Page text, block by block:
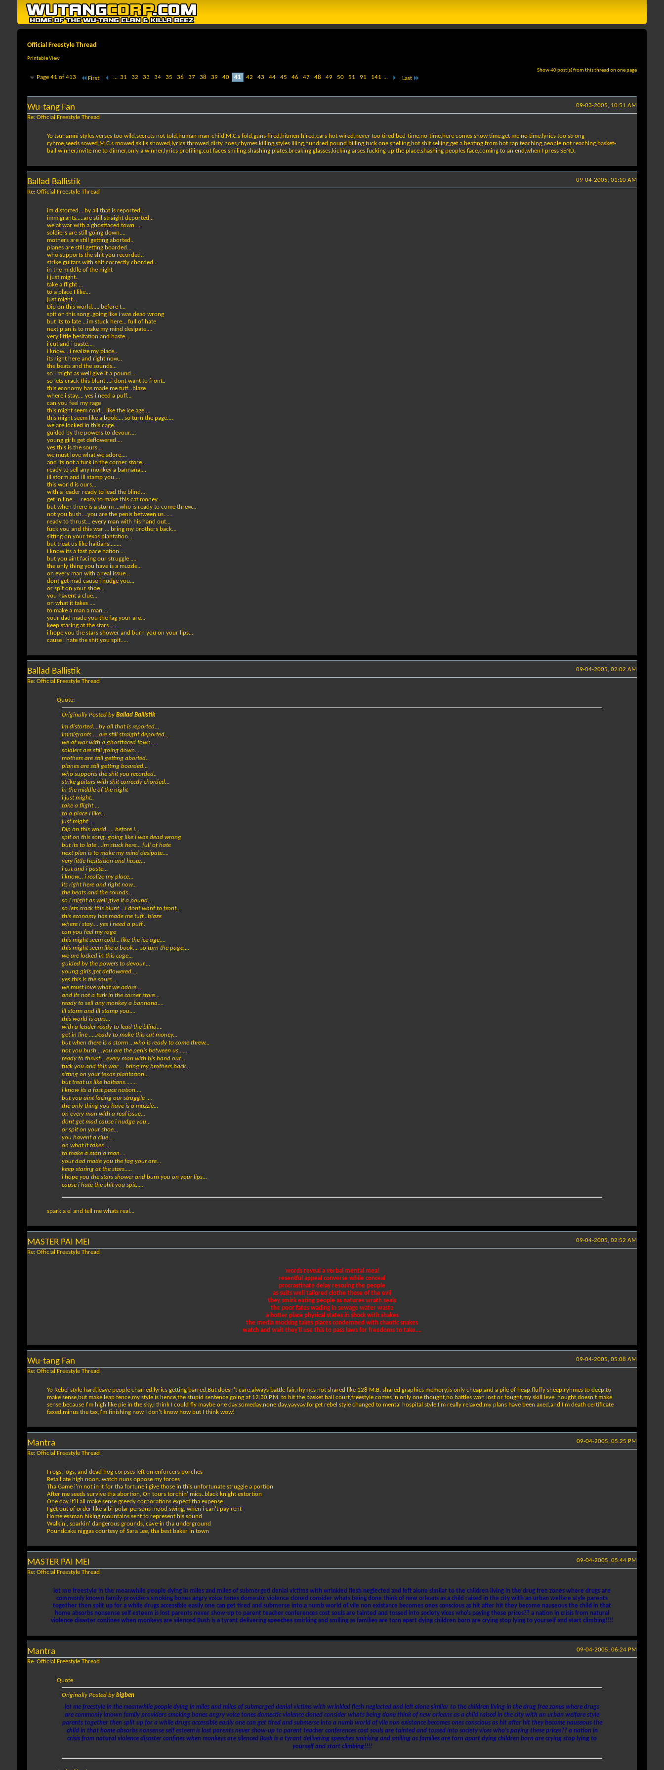
Official Freestyle Thread
Printable View
Show 40 post(s) from this thread on one page
Page 41 of 413 First ... 31 32 33 34 35 36 37 38 39 40 41 42 43 44 45 46 47 48 49 50 51 91 141 ... Last
09-03-2005, 10:51 AM
Wu-tang Fan
Re: Official Freestyle Thread
Yo tsunamni styles,verses too wild,secrets not told,human man-child,M.C.s fold,guns fired,hitmen hired,cars hot wired,never too tired,bed-time,no-time,here comes show time,get me no time,lyrics too strong
ryhme,seeds sowed,M.C.s mowed,skills showed,lyrics throwed,dirty hoes,rhymes killing,styles illing,hundred pound billing,fuck one shelling,hot shit selling,get a beating,from hot rap teaching,people not reaching,basket-
ball winner,invite me to dinner,only a winner,lyrics profiling,cut faces smiling,shashing plates,breaking glasses,kicking arses,fucking up the place,shashing peoples face,coming to an end,when I press SEND.
09-04-2005, 01:10 AM
Ballad Ballistik
Re: Official Freestyle Thread
im distorted....by all that is reported...
immigrants.....are still straight deported...
we at war with a ghostfaced town....
soldiers are still going down....
mothers are still getting aborted..
planes are still getting boarded...
who supports the shit you recorded..
strike guitars with shit correctly chorded...
in the middle of the night
i just might..
take a flight ...
to a place I like...
just might...
Dip on this world..... before I...
spit on this song..going like i was dead wrong
but its to late ...im stuck here... full of hate
next plan is to make my mind desipate....
very little hesitation and haste...
i cut and i paste...
i know... i realize my place...
its right here and right now...
the beats and the sounds...
so i might as well give it a pound...
so lets crack this blunt ...i dont want to front..
this economy has made me tuff...blaze
where i stay.... yes i need a puff...
can you feel my rage
this might seem cold... like the ice age....
this might seem like a book.... so turn the page....
we are locked in this cage...
guided by the powers to devour....
young girls get deflowered....
yes this is the sours...
we must love what we adore....
and its not a turk in the corner store...
ready to sell any monkey a bannana....
ill storm and ill stamp you....
this world is ours...
with a leader ready to lead the blind....
get in line .....ready to make this cat money...
but when there is a storm ...who is ready to come threw...
not you bush....you are the penis between us......
ready to thrust... every man with his hand out...
fuck you and this war ... bring my brothers back...
sitting on your texas plantation...
but treat us like haitians........
i know its a fast pace nation....
but you aint facing our struggle ....
the only thing you have is a muzzle...
on every man with a real issue...
dont get mad cause i nudge you...
or spit on your shoe...
you havent a clue...
on what it takes ....
to make a man a man....
your dad made you the fag your are...
keep staring at the stars.....
i hope you the stars shower and burn you on your lips...
cause i hate the shit you spit.....
09-04-2005, 02:02 AM
Ballad Ballistik
Re: Official Freestyle Thread
Quote:
Originally Posted by Ballad Ballistik
im distorted....by all that is reported...
immigrants.....are still straight deported...
we at war with a ghostfaced town....
soldiers are still going down....
mothers are still getting aborted..
planes are still getting boarded...
who supports the shit you recorded..
strike guitars with shit correctly chorded...
in the middle of the night
i just might..
take a flight ...
to a place I like...
just might...
Dip on this world..... before I...
spit on this song..going like i was dead wrong
but its to late ...im stuck here... full of hate
next plan is to make my mind desipate....
very little hesitation and haste...
i cut and i paste...
i know... i realize my place...
its right here and right now...
the beats and the sounds...
so i might as well give it a pound...
so lets crack this blunt ...i dont want to front..
this economy has made me tuff...blaze
where i stay.... yes i need a puff...
can you feel my rage
this might seem cold... like the ice age....
this might seem like a book.... so turn the page....
we are locked in this cage...
guided by the powers to devour....
young girls get deflowered....
yes this is the sours...
we must love what we adore....
and its not a turk in the corner store...
ready to sell any monkey a bannana....
ill storm and ill stamp you....
this world is ours...
with a leader ready to lead the blind....
get in line .....ready to make this cat money...
but when there is a storm ...who is ready to come threw...
not you bush....you are the penis between us......
ready to thrust... every man with his hand out...
fuck you and this war ... bring my brothers back...
sitting on your texas plantation...
but treat us like haitians........
i know its a fast pace nation....
but you aint facing our struggle ....
the only thing you have is a muzzle...
on every man with a real issue...
dont get mad cause i nudge you...
or spit on your shoe...
you havent a clue...
on what it takes ....
to make a man a man....
your dad made you the fag your are...
keep staring at the stars.....
i hope you the stars shower and burn you on your lips...
cause i hate the shit you spit.....
spark a el and tell me whats real...
09-04-2005, 02:52 AM
MASTER PAI MEI
Re: Official Freestyle Thread
words reveal a verbal mental meal
resentful appeal converse while conceal
procrastinate delay rescuing the people
as suits well tailored clothe those of the evil
they smirk eating people as natures wrath seals
the poor fates wading in sewage water waste
a hotter place physical states in shock with shakes
the media mocking takes places condemned with chaotic snakes
watch and wait they'll use this to pass laws for freedoms to take....
09-04-2005, 05:08 AM
Wu-tang Fan
Re: Official Freestyle Thread
Yo Rebel style hard,leave people charred,lyrics getting barred,But doesn't care,always battle fair,rhymes not shared like 128 M.B. shared graphics memory,is only cheap,and a pile of heap,fluffy sheep,ryhmes to deep,to
make sense,but make leap fence,my style is hence,the stupid sentence,going at 12:30 P.M. to hit the basket ball court,freestyle comes in only one thought,no battles won lost or fought,my skill level nought,doesn't make
sense,because I'm high like pie in the sky,I think I could fly maybe one day,someday,none day,yayyay,forget rebel style changed to mental hospital style,I'm really relaxed,my plans have been axed,and I'm death certificate
faxed,minus the tax,I'm finishing now I don't know how but I think wow!
09-04-2005, 05:25 PM
Mantra
Re: Official Freestyle Thread
Frogs, logs, and dead hog corpses left on enforcers porches
Retailiate high noon..watch nuns oppose my forces
Tha Game i'm not in it for tha fortune i give those in this unfortunate struggle a portion
After me seeds survive tha abortion, On tours torchin' mics..black knight extortion
One day it'll all make sense greedy corporations expect tha expense
I get out of order like a bi-polar persons mood swing, when i can't pay rent
Homelessman hiking mountains sent to represent his sound
Walkin', sparkin' dangerous grounds, cave-in tha underground
Poundcake niggas courtesy of Sara Lee, tha best baker in town
09-04-2005, 05:44 PM
MASTER PAI MEI
Re: Official Freestyle Thread
let me freestyle in the meanwhile people dying in miles and miles of submerged denial victims with wrinkled flesh neglected and left alone similar to the children living in the drug free zones where drugs are
commonly known family providers smoking bones angry voice tones domestic violence cloned consider whats being done think of new orleans as a child raised in the city with an urban welfare style parents
together then split up for a while drugs accessible easily one can get tired and submerse into a numb world of vile non existance becomes ones conscious as hit after hit they become nauseous the child in that
home absorbs nonsense self esteem is lost parents never show-up to parent teacher conferences cost souls are tainted and tossed into society vices who's paying these prices?? a nation in crisis from natural
violence disaster confines when monkeys are silenced Bush is a tyrant delivering speeches smirking and smiling as families are torn apart dying children born are crying stop lying to yourself and start climbing!!!!
09-04-2005, 06:24 PM
Mantra
Re: Official Freestyle Thread
Quote:
Originally Posted by bigben
let me freestyle in the meanwhile people dying in miles and miles of submerged denial victims with wrinkled flesh neglected and left alone similar to the children living in the drug free zones where drugs
are commonly known family providers smoking bones angry voice tones domestic violence cloned consider whats being done think of new orleans as a child raised in the city with an urban welfare style
parents together then split up for a while drugs accessible easily one can get tired and submerse into a numb world of vile non existance becomes ones conscious as hit after hit they become nauseous the
child in that home absorbs nonsense self esteem is lost parents never show-up to parent teacher conferences cost souls are tainted and tossed into society vices who's paying these prices?? a nation in
crisis from natural violence disaster confines when monkeys are silenced Bush is a tyrant delivering speeches smirking and smiling as families are torn apart dying children born are crying stop lying to
yourself and start climbing!!!!